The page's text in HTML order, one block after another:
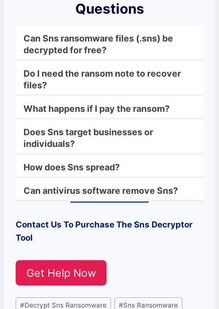
Questions
Can Sns ransomware files (.sns) be
decrypted for free?
Do I need the ransom note to recover
files?
What happens if I pay the ransom?
Does Sns target businesses or
individuals?
How does Sns spread?
Can antivirus software remove Sns?
Contact Us To Purchase The Sns Decryptor
Tool
Get Help Now
Post
#Decrypt Sns Ransomware #Sns Ransomware